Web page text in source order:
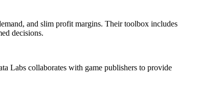
and slim profit margins. Their toolbox includes
decisions.
Labs collaborates with game publishers to provide